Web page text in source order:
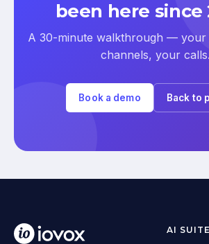
been here since
A 30-minute walkthrough — your
channels, your calls.
Book a demo Back to
AI SUITE